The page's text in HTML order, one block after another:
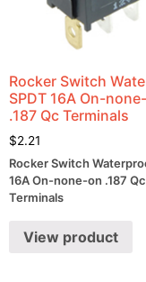
Rocker Switch
SPDT 16A On-
.187 Qc Terminals
$2.21
Rocker Switch
16A On-none-on .187 Qc
Terminals
View product